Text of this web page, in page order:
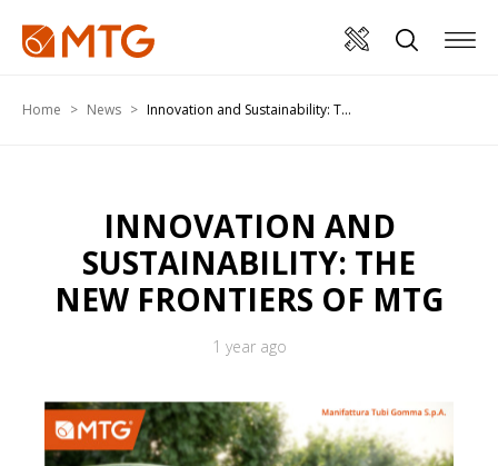
Home News Innovation and Sustainability: T...
INNOVATION AND
SUSTAINABILITY: THE
NEW FRONTIERS OF MTG
1 year ago